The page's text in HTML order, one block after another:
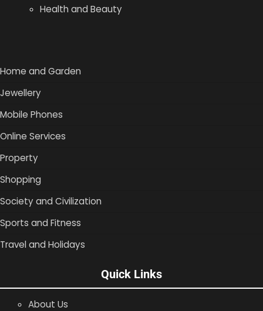
Health and Beauty
Home and Garden
Jewellery
Mobile Phones
Online Services
Property
Shopping
Society and Civilization
Sports and Fitness
Travel and Holidays
Quick Links
About Us